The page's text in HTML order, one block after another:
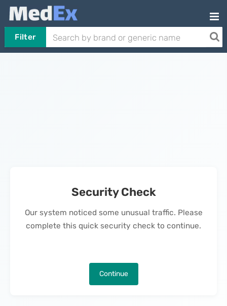
Filter
Security Check
Our system noticed some unusual traffic. Please
complete this quick security check to continue.
Continue